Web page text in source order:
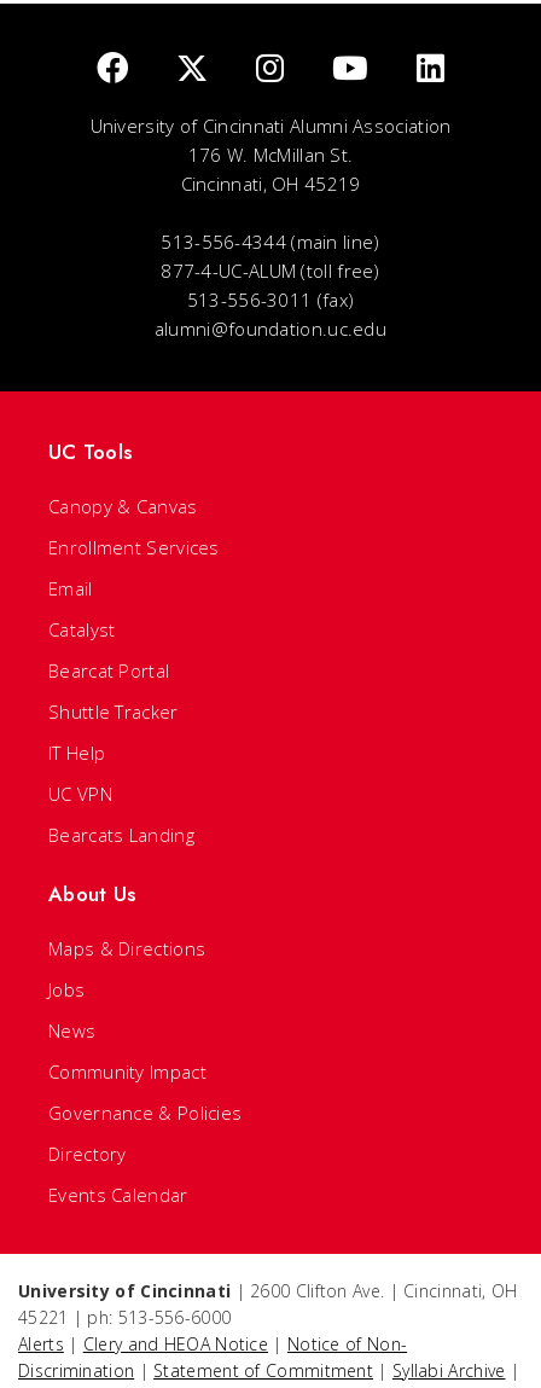
University of Cincinnati Alumni Association
176 W. McMillan St.
Cincinnati, OH 45219
513-556-4344 (main line)
877-4-UC-ALUM (toll free)
513-556-3011 (fax)
alumni@foundation.uc.edu
UC Tools
Canopy & Canvas
Enrollment Services
Email
Catalyst
Bearcat Portal
Shuttle Tracker
IT Help
UC VPN
Bearcats Landing
About Us
Maps & Directions
Jobs
News
Community Impact
Governance & Policies
Directory
Events Calendar
University of Cincinnati | 2600 Clifton Ave. | Cincinnati, OH
45221 | ph: 513-556-6000
Alerts | Clery and HEOA Notice | Notice of Non-
Discrimination | Statement of Commitment | Syllabi Archive |